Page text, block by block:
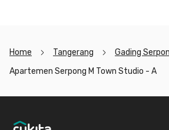
Home Tangerang
Gading
Apartemen Serpong M Town Studio - A